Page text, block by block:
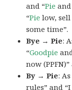
and “Pie
“Pie low,
some time”.
Bye → Pie:
“Goodpie
now
By → Pie:
rules” and